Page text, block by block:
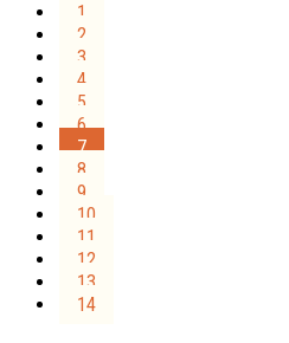
1
2
3
4
5
6
7
8
9
10
11
12
13
14